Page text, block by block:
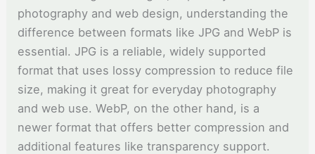
photography and web design, understanding the
difference between formats like JPG and WebP is
essential. JPG is a reliable, widely supported
format that uses lossy compression to reduce file
size, making it great for everyday photography
and web use. WebP, on the other hand, is a
newer format that offers better compression and
additional features like transparency support.